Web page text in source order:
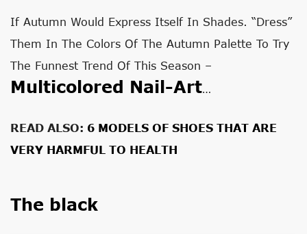
If Autumn Would Express Itself In Shades. “Dress”
Them In The Colors Of The Autumn Palette To Try
The Funnest Trend Of This Season –
Multicolored Nail-Art…
READ ALSO: 6 MODELS OF SHOES THAT ARE
VERY HARMFUL TO HEALTH
The black